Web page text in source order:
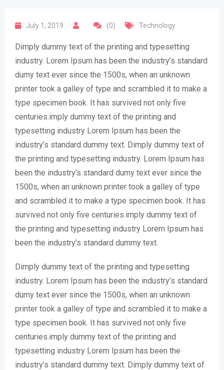
July 1, 2019 (0) Technology
Dimply dummy text of the printing and typesetting
industry. Lorem Ipsum has been the industry’s standard
dumy text ever since the 1500s, when an unknown
printer took a galley of type and scrambled it to make a
type specimen book. It has survived not only five
centuries.imply dummy text of the printing and
typesetting industry Lorem Ipsum has been the
industry’s standard dummy text. Dimply dummy text of
the printing and typesetting industry. Lorem Ipsum has
been the industry’s standard dumy text ever since the
1500s, when an unknown printer took a galley of type
and scrambled it to make a type specimen book. It has
survived not only five centuries.imply dummy text of
the printing and typesetting industry Lorem Ipsum has
been the industry’s standard dummy text.
Dimply dummy text of the printing and typesetting
industry. Lorem Ipsum has been the industry’s standard
dumy text ever since the 1500s, when an unknown
printer took a galley of type and scrambled it to make a
type specimen book. It has survived not only five
centuries.imply dummy text of the printing and
typesetting industry Lorem Ipsum has been the
industry’s standard dummy text. Dimply dummy text of